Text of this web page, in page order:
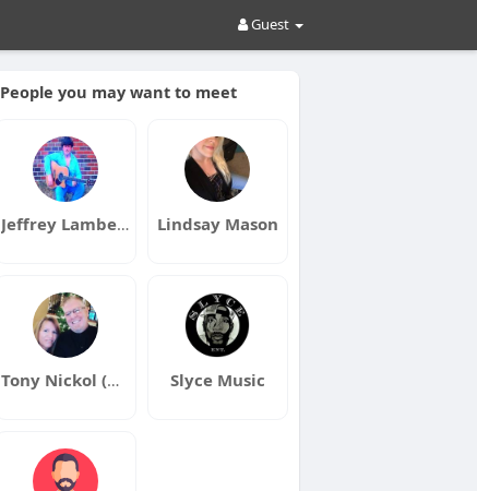
Guest
People you may want to meet
Jeffrey Lambert Lindsay Mason
Tony Nickol (Dragon) Slyce Music